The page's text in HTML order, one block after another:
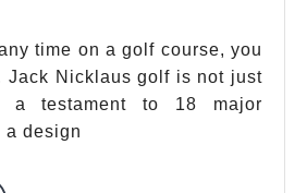
The
Ultimate
Buyer’s
time on a golf course, you
Jack Nicklaus golf is not just
a testament to 18 major
a design